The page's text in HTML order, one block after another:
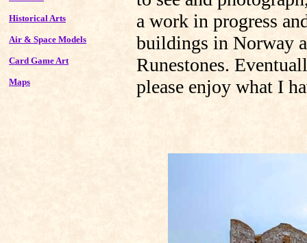
Historical Arts
Air & Space Models
Card Game Art
Maps
a work in progress
buildings in Norway
Runestones.
please enjoy what I